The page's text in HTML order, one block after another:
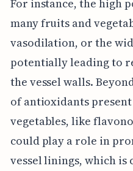
For instance, the high
many fruits and
vasodilation, or the
potentially leading to
the vessel walls.
of antioxidants
vegetables, like
could play a role in
vessel linings, which